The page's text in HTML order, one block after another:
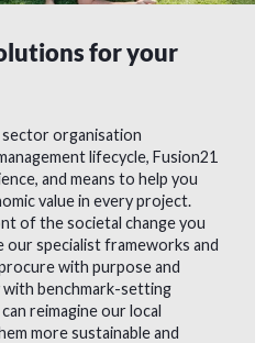
for your
organisation
lifecycle, Fusion21
and means to help you
value in every project.
of the societal change you
our specialist frameworks and
with purpose and
benchmark-setting
reimagine our local
more sustainable and